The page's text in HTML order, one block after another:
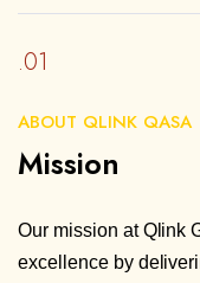
.01
ABOUT QLINK QASA
Mission
Our mission at Qlink
excellence by